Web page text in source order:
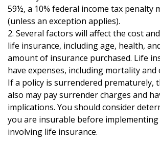
59½, a 10% federal income tax penalty
(unless an exception applies).
2. Several factors will affect the cost
life insurance, including age, health,
amount of insurance purchased. Life
have expenses, including mortality and
If a policy is surrendered prematurely,
also may pay surrender charges and
implications. You should consider
you are insurable before
involving life insurance.